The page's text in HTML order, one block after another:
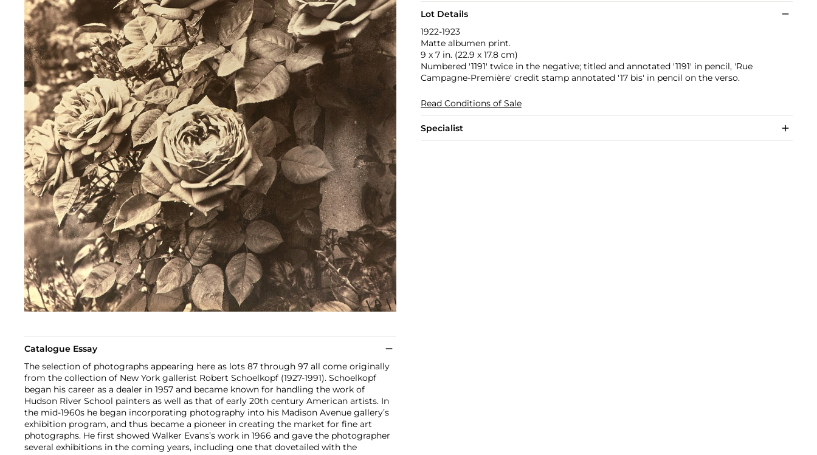
Lot Details
1922-1923
Matte albumen print.
9 x 7 in. (22.9 x 17.8 cm)
Numbered '1191' twice in the negative; titled and annotated '1191' in pencil, 'Rue
Campagne-Première' credit stamp annotated '17 bis' in pencil on the verso.
Read Conditions of Sale
Specialist
Catalogue Essay
The selection of photographs appearing here as lots 87 through 97 all come originally
from the collection of New York gallerist Robert Schoelkopf (1927-1991). Schoelkopf
began his career as a dealer in 1957 and became known for handling the work of
Hudson River School painters as well as that of early 20th century American artists. In
the mid-1960s he began incorporating photography into his Madison Avenue gallery’s
exhibition program, and thus became a pioneer in creating the market for fine art
photographs. He first showed Walker Evans’s work in 1966 and gave the photographer
several exhibitions in the coming years, including one that dovetailed with the